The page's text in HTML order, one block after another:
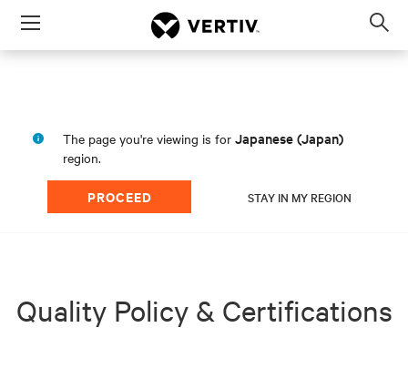
Menu
The page you're viewing is for Japanese (Japan)
region.
PROCEED STAY IN MY REGION
Quality Policy & Certifications